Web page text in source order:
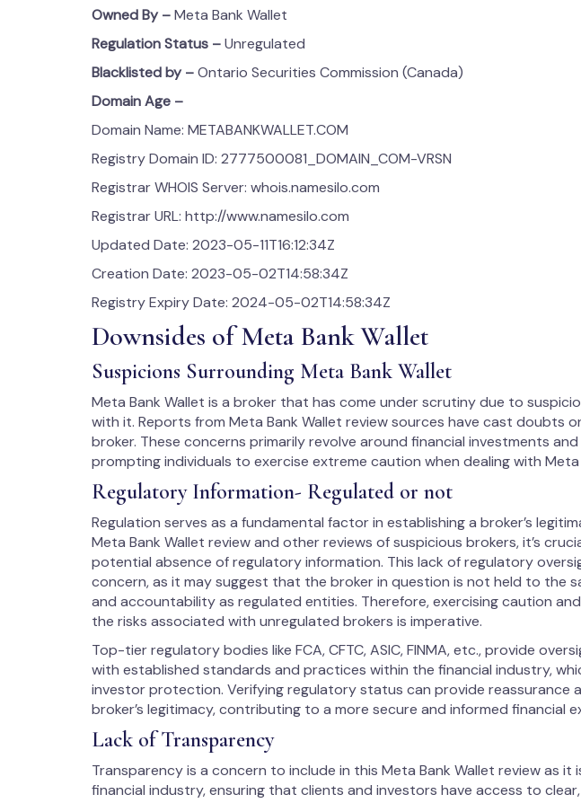
Owned By –Meta Bank Wallet
Regulation Status –Unregulated
Blacklisted by –Ontario Securities Commission (Canada)
Domain Age –
Domain Name: METABANKWALLET.COM
Registry Domain ID: 2777500081_DOMAIN_COM-VRSN
Registrar WHOIS Server: whois.namesilo.com
Registrar URL: http://www.namesilo.com
Updated Date: 2023-05-11T16:12:34Z
Creation Date: 2023-05-02T14:58:34Z
Registry Expiry Date: 2024-05-02T14:58:34Z
Downsides of Meta Bank Wallet
Suspicions Surrounding Meta Bank Wallet
Meta Bank Wallet is a broker that has come under scrutiny due to
with it. Reports from Meta Bank Wallet review sources have cast doubts
broker. These concerns primarily revolve around financial investments
prompting individuals to exercise extreme caution when dealing with Meta
Regulatory Information- Regulated or not
Regulation serves as a fundamental factor in establishing a broker’s
Meta Bank Wallet review and other reviews of suspicious brokers, it’s
potential absence of regulatory information. This lack of regulatory
concern, as it may suggest that the broker in question is not held to the
and accountability as regulated entities. Therefore, exercising caution
the risks associated with unregulated brokers is imperative.
Top-tier regulatory bodies like FCA, CFTC, ASIC, FINMA, etc., provide
with established standards and practices within the financial industry,
investor protection. Verifying regulatory status can provide reassurance
broker’s legitimacy, contributing to a more secure and informed financial
Lack of Transparency
Transparency is a concern to include in this Meta Bank Wallet review as
financial industry, ensuring that clients and investors have access to